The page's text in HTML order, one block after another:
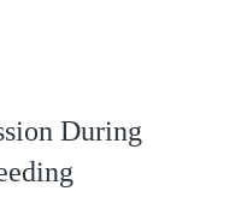
During